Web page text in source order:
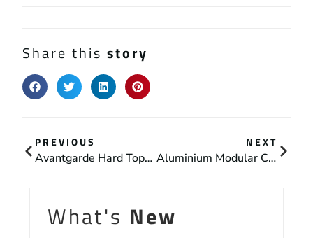
Share thisstory
PREVIOUS
Avantgarde Hard Tops With High Level Security Pack For BCA Group
NEXT
Aluminium Modular Canopies Now Available for Most 4×4 Pick Ups
What's New